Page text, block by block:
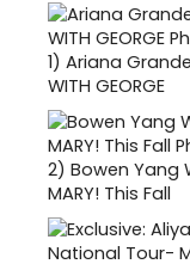
1) Ariana Grande
WITH GEORGE
2) Bowen Yang
MARY! This Fall